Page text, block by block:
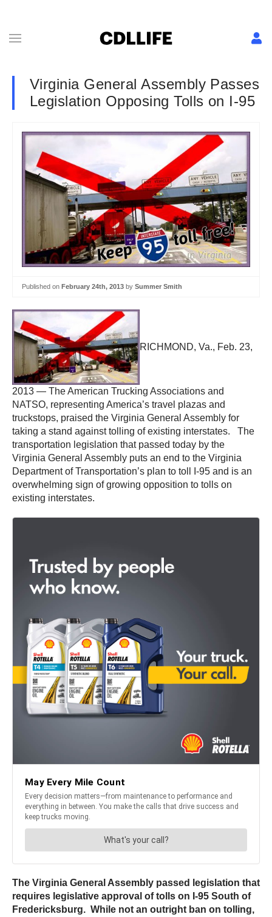
Virginia General Assembly Passes
Legislation Opposing Tolls on I-95
Published on February 24th, 2013 by Summer Smith
RICHMOND, Va., Feb. 23,
2013 — The American Trucking Associations and
NATSO, representing America’s travel plazas and
truckstops, praised the Virginia General Assembly for
taking a stand against tolling of existing interstates. The
transportation legislation that passed today by the
Virginia General Assembly puts an end to the Virginia
Department of Transportation’s plan to toll I-95 and is an
overwhelming sign of growing opposition to tolls on
existing interstates.
The Virginia General Assembly passed legislation that
requires legislative approval of tolls on I-95 South of
Fredericksburg. While not an outright ban on tolling,